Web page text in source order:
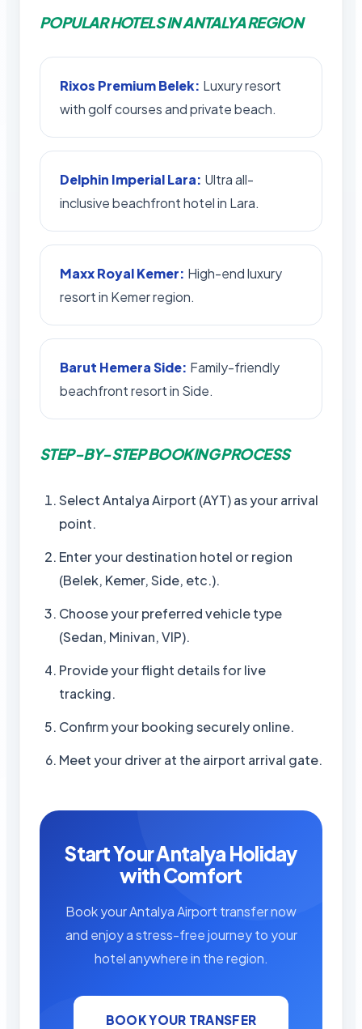
POPULAR HOTELS IN ANTALYA REGION
Rixos Premium Belek: Luxury resort
with golf courses and private beach.
Delphin Imperial Lara: Ultra all-
inclusive beachfront hotel in Lara.
Maxx Royal Kemer: High-end luxury
resort in Kemer region.
Barut Hemera Side: Family-friendly
beachfront resort in Side.
STEP-BY-STEP BOOKING PROCESS
Select Antalya Airport (AYT) as your arrival
point.
Enter your destination hotel or region
(Belek, Kemer, Side, etc.).
Choose your preferred vehicle type
(Sedan, Minivan, VIP).
Provide your flight details for live
tracking.
Confirm your booking securely online.
Meet your driver at the airport arrival gate.
Start Your Antalya Holiday
with Comfort
Book your Antalya Airport transfer now
and enjoy a stress-free journey to your
hotel anywhere in the region.
BOOK YOUR TRANSFER